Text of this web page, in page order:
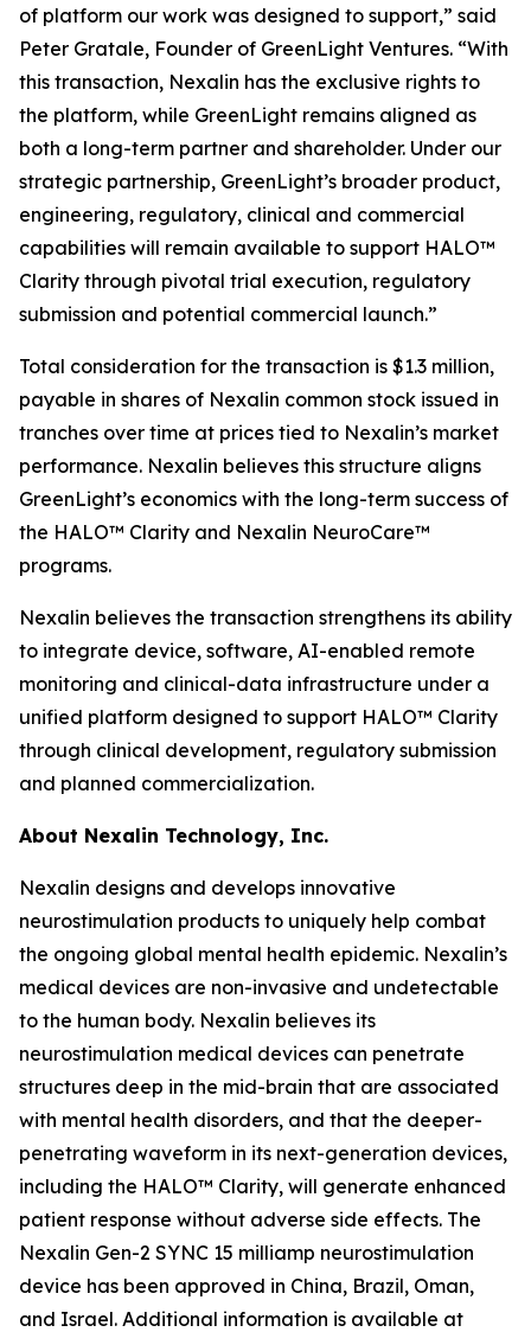
of platform our work was designed to support,” said
Peter Gratale, Founder of GreenLight Ventures. “With
this transaction, Nexalin has the exclusive rights to
the platform, while GreenLight remains aligned as
both a long-term partner and shareholder. Under our
strategic partnership, GreenLight’s broader product,
engineering, regulatory, clinical and commercial
capabilities will remain available to support HALO™
Clarity through pivotal trial execution, regulatory
submission and potential commercial launch.”
Total consideration for the transaction is $1.3 million,
payable in shares of Nexalin common stock issued in
tranches over time at prices tied to Nexalin’s market
performance. Nexalin believes this structure aligns
GreenLight’s economics with the long-term success of
the HALO™ Clarity and Nexalin NeuroCare™
programs.
Nexalin believes the transaction strengthens its ability
to integrate device, software, AI-enabled remote
monitoring and clinical-data infrastructure under a
unified platform designed to support HALO™ Clarity
through clinical development, regulatory submission
and planned commercialization.
About Nexalin Technology, Inc.
Nexalin designs and develops innovative
neurostimulation products to uniquely help combat
the ongoing global mental health epidemic. Nexalin’s
medical devices are non-invasive and undetectable
to the human body. Nexalin believes its
neurostimulation medical devices can penetrate
structures deep in the mid-brain that are associated
with mental health disorders, and that the deeper-
penetrating waveform in its next-generation devices,
including the HALO™ Clarity, will generate enhanced
patient response without adverse side effects. The
Nexalin Gen-2 SYNC 15 milliamp neurostimulation
device has been approved in China, Brazil, Oman,
and Israel. Additional information is available at